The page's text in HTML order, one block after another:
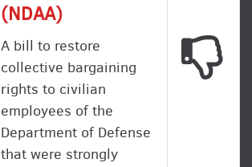
(NDAA)
A bill to restore
collective bargaining
rights to civilian
employees of the
Department of Defense
that were strongly